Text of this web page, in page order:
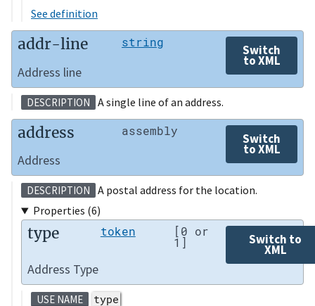
See definition
addr-line string
Switch
to XML
Address line
DESCRIPTION A single line of an address.
address assembly
Switch
to XML
Address
DESCRIPTION
A postal address for the location.
Properties (6)
type token [0 or
1] Switch to
XML
Address Type
USE NAME
type